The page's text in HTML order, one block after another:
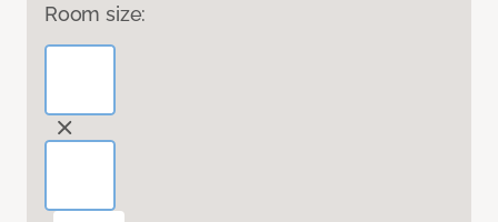
Room size: